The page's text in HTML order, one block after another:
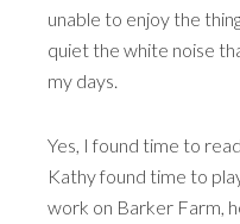
unable to enjoy the
quiet the white noise
my days.
Yes, I found time to
Kathy found time to
work on Barker Farm,